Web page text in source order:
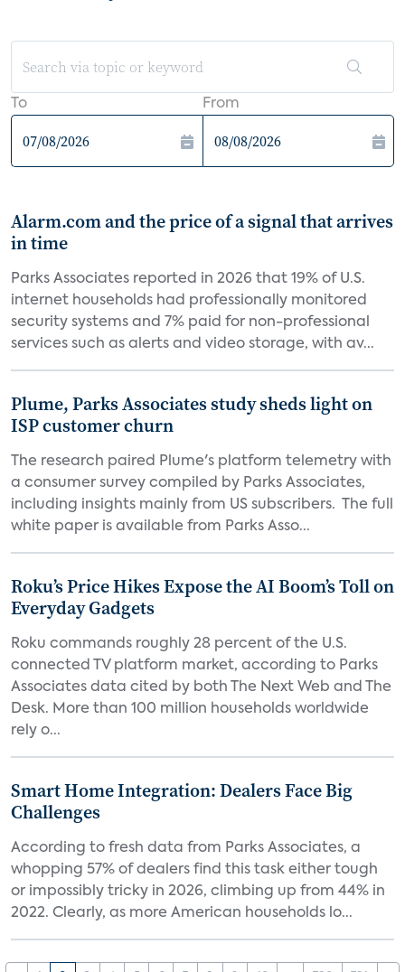
To From
Alarm.com and the price of a signal that arrives
in time
Parks Associates reported in 2026 that 19% of U.S.
internet households had professionally monitored
security systems and 7% paid for non-professional
services such as alerts and video storage, with av...
Plume, Parks Associates study sheds light on
ISP customer churn
The research paired Plume's platform telemetry with
a consumer survey compiled by Parks Associates,
including insights mainly from US subscribers. The full
white paper is available from Parks Asso...
Roku’s Price Hikes Expose the AI Boom’s Toll on
Everyday Gadgets
Roku commands roughly 28 percent of the U.S.
connected TV platform market, according to Parks
Associates data cited by both The Next Web and The
Desk. More than 100 million households worldwide
rely o...
Smart Home Integration: Dealers Face Big
Challenges
According to fresh data from Parks Associates, a
whopping 57% of dealers find this task either tough
or impossibly tricky in 2026, climbing up from 44% in
2022. Clearly, as more American households lo...